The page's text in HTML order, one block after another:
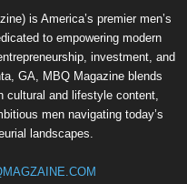
is America’s premier men’s
to empowering modern
investment, and
GA, MBQ Magazine blends
cultural and lifestyle content,
men navigating today’s
landscapes.